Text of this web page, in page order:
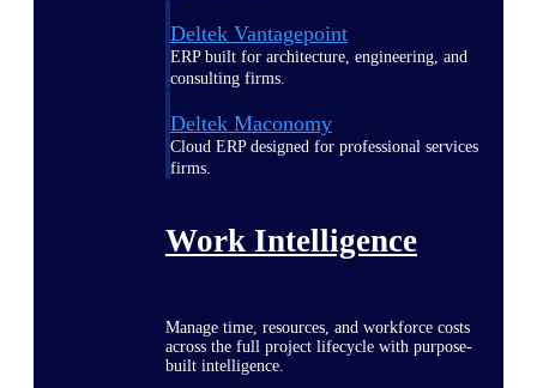
Deltek Vantagepoint
ERP built for architecture, engineering, and
consulting firms.
Deltek Maconomy
Cloud ERP designed for professional services
firms.
Work Intelligence
Manage time, resources, and workforce costs
across the full project lifecycle with purpose-
built intelligence.